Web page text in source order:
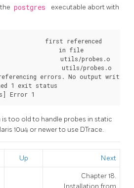
postgres
executable abort with
first referenced
in file
utils/probes.o
utils/probes.o
errors. No output written
1 exit status
too old to handle probes in static
10u4 or newer to use DTrace.
Up Next
Chapter 18.
Installation from